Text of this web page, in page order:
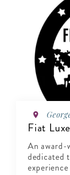
Fiat
An award-
dedicated